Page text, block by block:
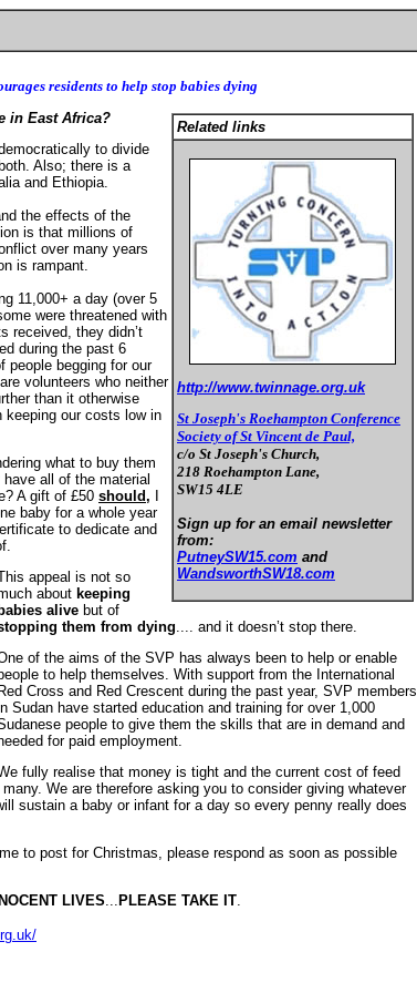
residents to help stop babies dying
Related links
http://www.twinnage.org.uk
St Joseph's Roehampton Conference
Society of St Vincent de Paul,
c/o St Joseph's Church,
218 Roehampton Lane,
SW15 4LE
Sign up for an email newsletter
from:
PutneySW15.com and
WandsworthSW18.com
in East Africa?
to divide
Also; there is a
and Ethiopia.
the effects of the
is that millions of
over many years
is rampant.
11,000+ a day (over 5
were threatened with
received, they didn’t
during the past 6
people begging for our
volunteers who neither
than it otherwise
keeping our costs low in
what to buy them
all of the material
A gift of £50 should,
baby for a whole year
to dedicate and
appeal is not so
about keeping
babies alive but of
them from dying.... and it doesn’t stop there.
of the aims of the SVP has always been to help or enable
to help themselves. With support from the International
Red Cross and Red Crescent during the past year, SVP members
Sudan have started education and training for over 1,000
people to give them the skills that are in demand and
for paid employment.
fully realise that money is tight and the current cost of feed
We are therefore asking you to consider giving whatever
sustain a baby or infant for a day so every penny really does
to post for Christmas, please respond as soon as possible
LIVES... PLEASE TAKE IT.